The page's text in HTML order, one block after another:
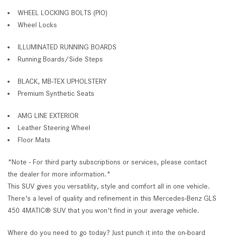
WHEEL LOCKING BOLTS (PIO)
Wheel Locks
ILLUMINATED RUNNING BOARDS
Running Boards/Side Steps
BLACK, MB-TEX UPHOLSTERY
Premium Synthetic Seats
AMG LINE EXTERIOR
Leather Steering Wheel
Floor Mats
*Note - For third party subscriptions or services, please contact
the dealer for more information.*
This SUV gives you versatility, style and comfort all in one vehicle.
There's a level of quality and refinement in this Mercedes-Benz GLS
450 4MATIC® SUV that you won't find in your average vehicle.
Where do you need to go today? Just punch it into the on-board